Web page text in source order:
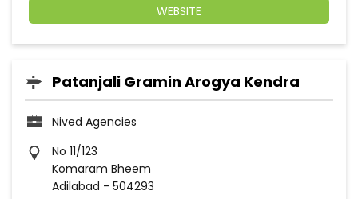
WEBSITE
Patanjali Gramin Arogya Kendra
Nived Agencies
No 11/123
Komaram Bheem
Adilabad - 504293